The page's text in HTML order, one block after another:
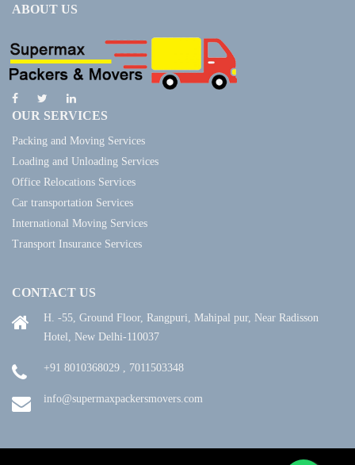
ABOUT US
OUR SERVICES
Packing and Moving Services
Loading and Unloading Services
Office Relocations Services
Car transportation Services
International Moving Services
Transport Insurance Services
CONTACT US
H. -55, Ground Floor, Rangpuri, Mahipal pur, Near Radisson
Hotel, New Delhi-110037
+91 8010368029 , 7011503348
info@supermaxpackersmovers.com